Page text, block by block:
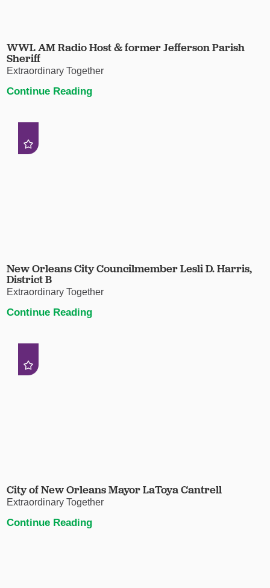
WWL AM Radio Host & former Jefferson Parish
Sheriff
Extraordinary Together
Continue Reading
New Orleans City Councilmember Lesli D. Harris,
District B
Extraordinary Together
Continue Reading
City of New Orleans Mayor LaToya Cantrell
Extraordinary Together
Continue Reading